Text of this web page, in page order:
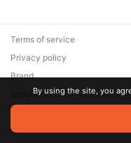
© 2026 Zaya Solutions
are the property of their
Terms of service
Privacy policy
Brand
SupportBy using the site, you